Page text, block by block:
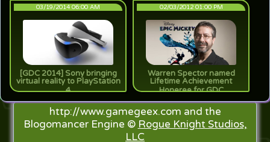
03/19/2014 06:00 AM
[GDC 2014] Sony bringing
virtual reality to PlayStation
4
02/03/2012 01:00 PM
Warren Spector named
Lifetime Achievement
Honeree for GDC
http://www.gamegeex.com and the
Blogomancer Engine © Rogue Knight Studios,
LLC